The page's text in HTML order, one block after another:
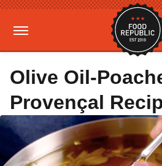
Olive Oil-
Provençal